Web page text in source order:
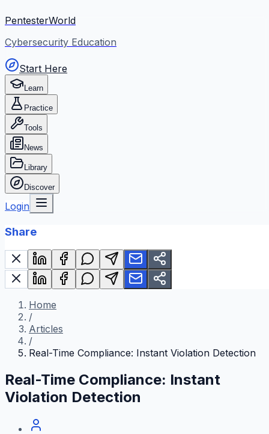
PentesterWorld
Cybersecurity Education
Start Here
Learn
Practice
Tools
News
Library
Discover
Login
Share
Home
/
Articles
/
Real-Time Compliance: Instant Violation Detection
Real-Time Compliance: Instant
Violation Detection